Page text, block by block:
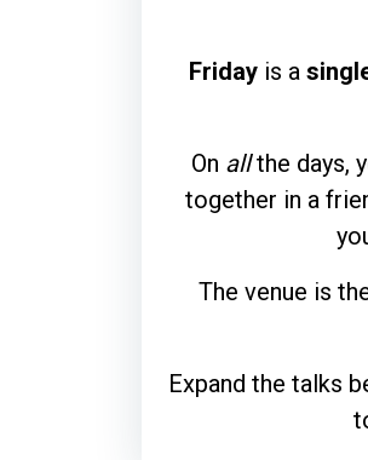
Fridayis a
On allthe days,
together in a
The venue is
Expand the talks